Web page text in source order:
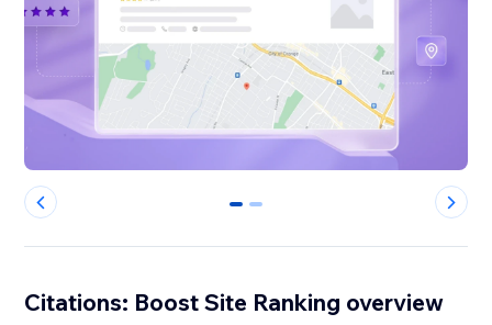
0 1
Citations: Boost Site Ranking overview